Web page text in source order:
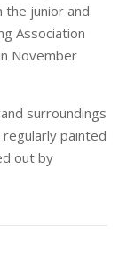
junior and
Association
November
surroundings
painted
out by